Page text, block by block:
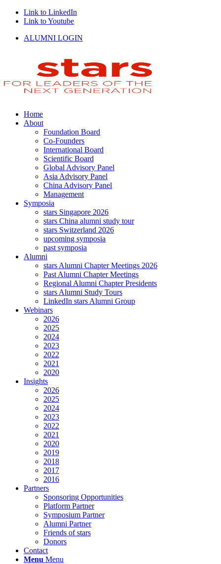
Link to LinkedIn
Link to Youtube
ALUMNI LOGIN
Home
About
Foundation Board
Co-Founders
International Board
Scientific Board
Global Advisory Panel
Asia Advisory Panel
China Advisory Panel
Management
Symposia
stars Singapore 2026
stars China alumni study tour
stars Switzerland 2026
upcoming symposia
past symposia
Alumni
stars Alumni Chapter Meetings 2026
Past Alumni Chapter Meetings
Regional Alumni Chapter Presidents
stars Alumni Study Tours
LinkedIn stars Alumni Group
Webinars
2026
2025
2024
2023
2022
2021
2020
Insights
2026
2025
2024
2023
2022
2021
2020
2019
2018
2017
2016
Partners
Sponsoring Opportunities
Platform Partner
Symposium Partner
Alumni Partner
Friends of stars
Donors
Contact
Menu Menu